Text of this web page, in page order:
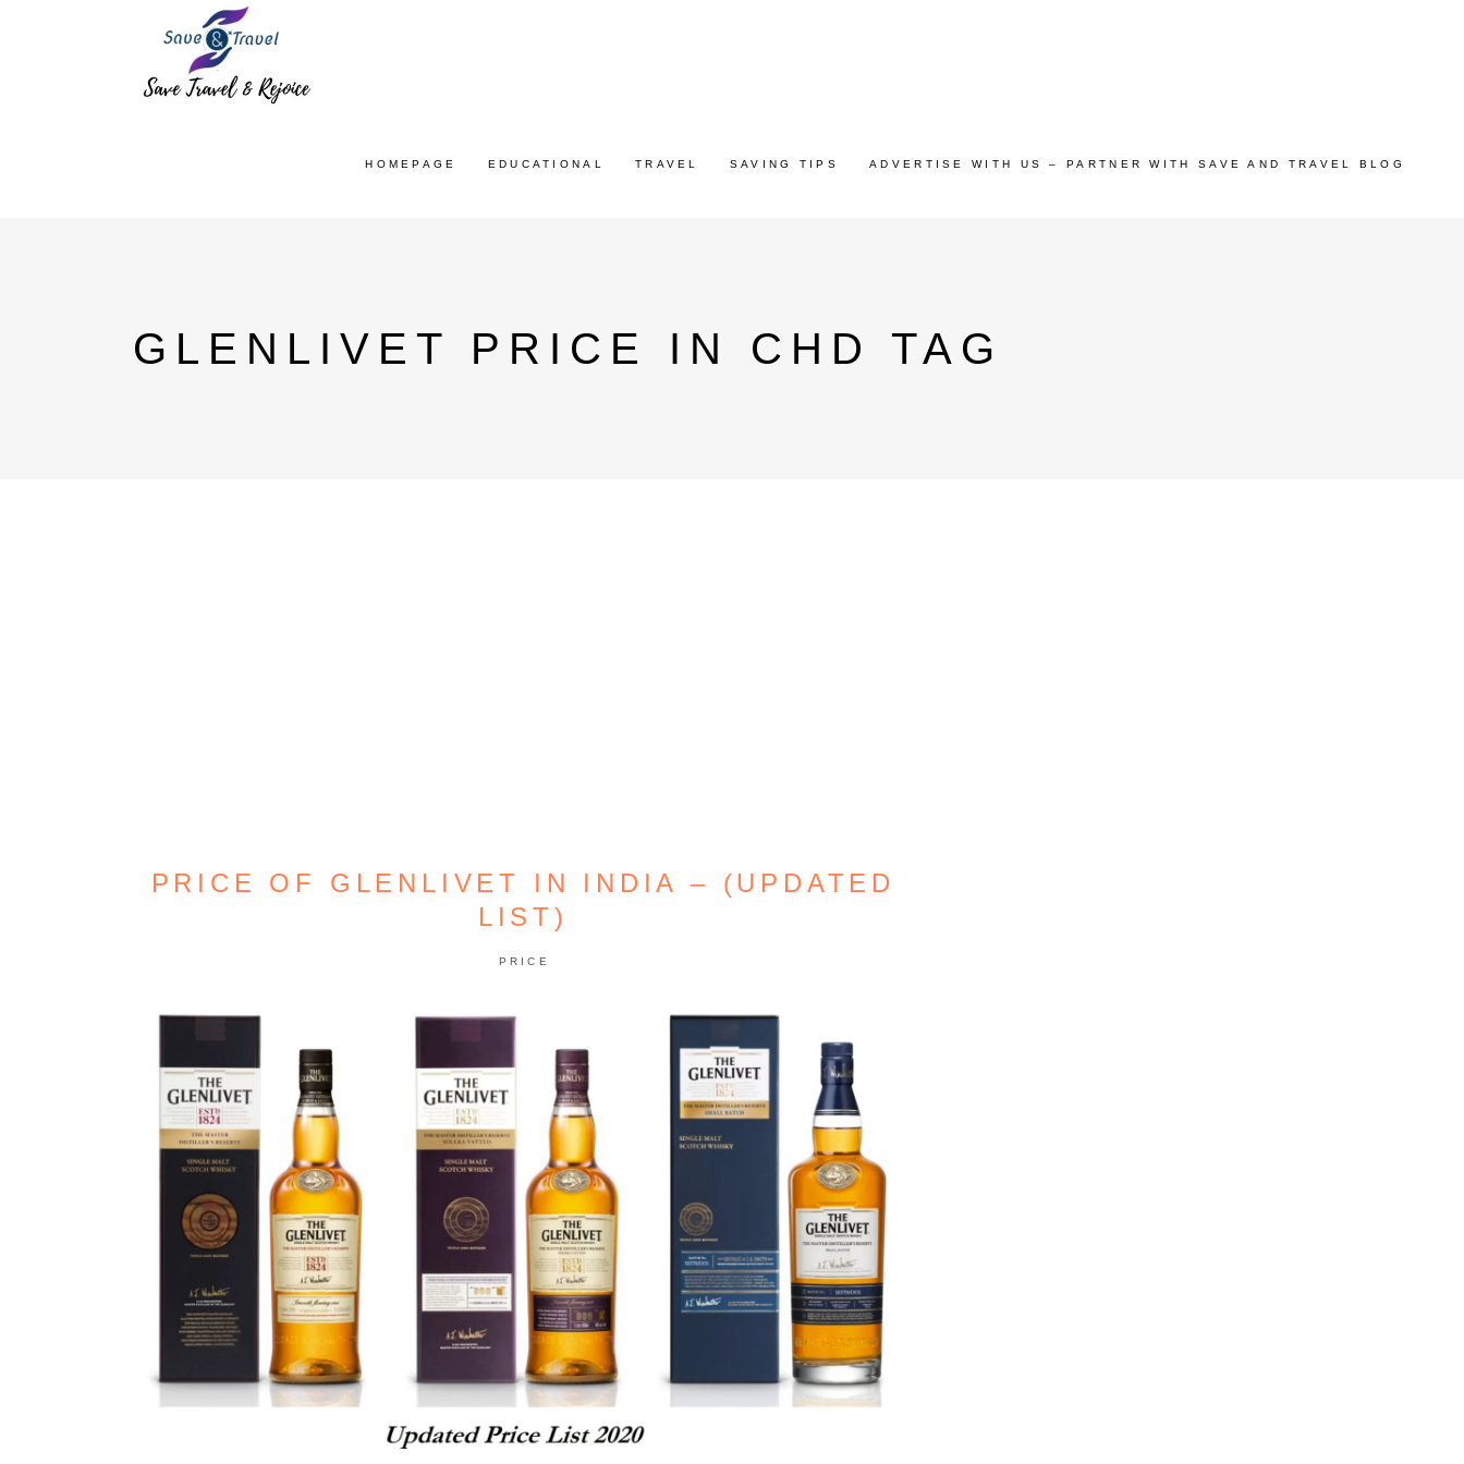
HOMEPAGE EDUCATIONAL TRAVEL SAVING TIPS ADVERTISE WITH US – PARTNER WITH SAVE AND TRAVEL BLOG
GLENLIVET PRICE IN CHD TAG
PRICE OF GLENLIVET IN INDIA – (UPDATED
LIST)
PRICE